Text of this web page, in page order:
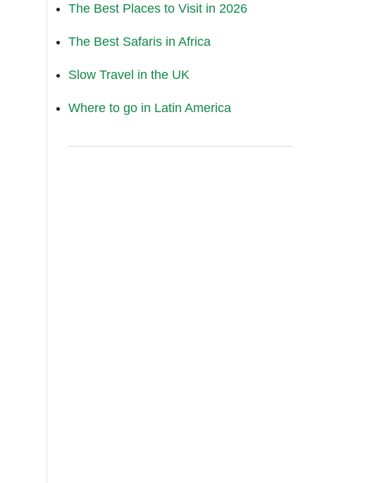
The Best Places to Visit in 2026
The Best Safaris in Africa
Slow Travel in the UK
Where to go in Latin America